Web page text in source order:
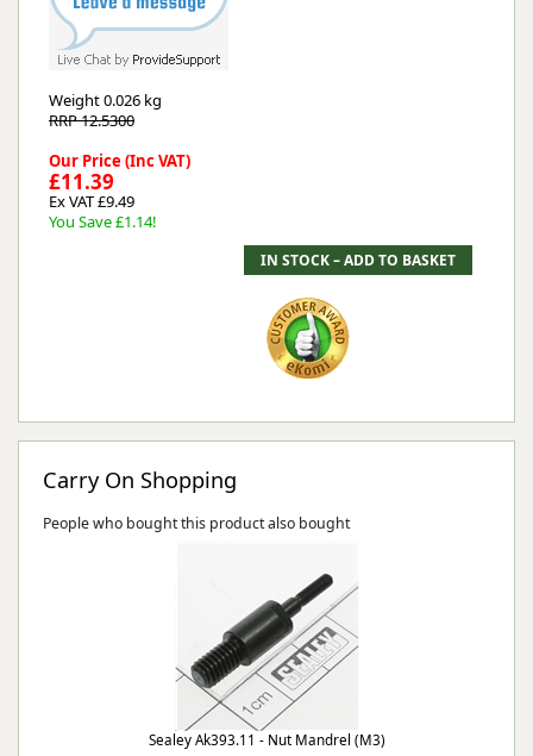
Weight0.026 kg
RRP 12.5300
Our Price (Inc VAT)
£11.39
Ex VAT £9.49
You Save £1.14!
Carry On Shopping
People who bought this product also bought
Sealey Ak393.11 - Nut Mandrel (M3)